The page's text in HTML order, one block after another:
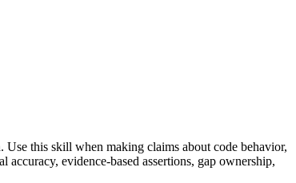
this skill when making claims about code behavior,
evidence-based assertions, gap ownership,